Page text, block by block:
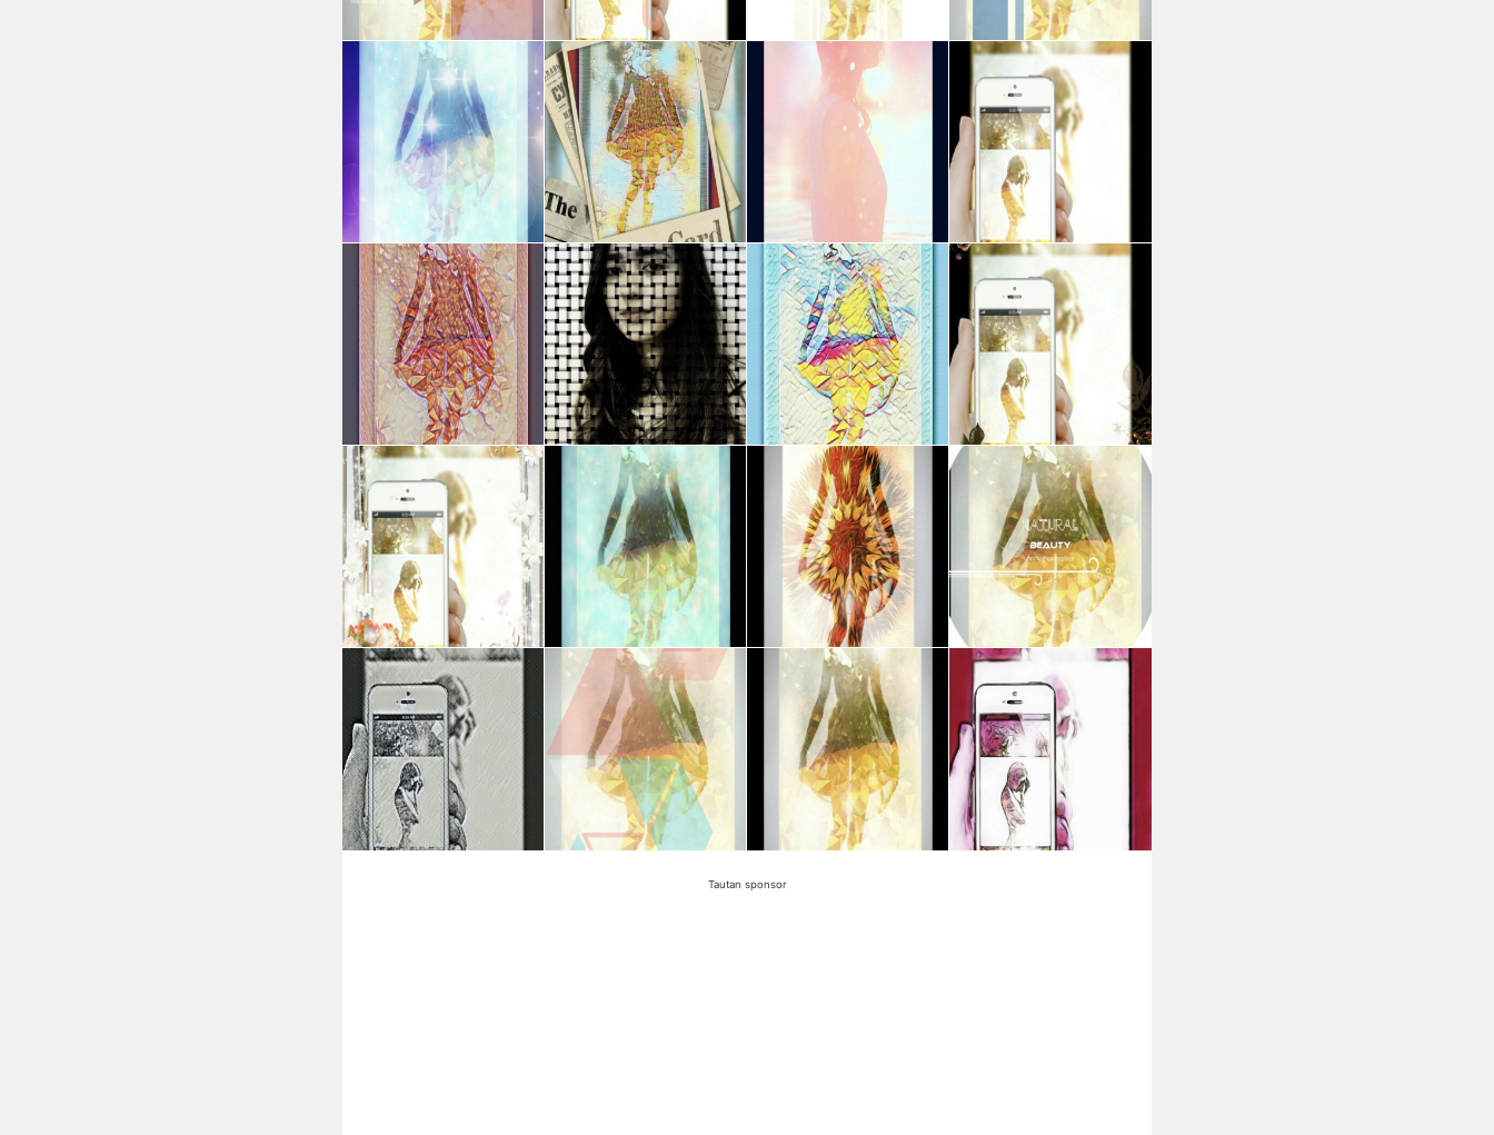
Tautan sponsor